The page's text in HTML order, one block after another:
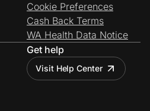
Cookie Preferences
Cash Back Terms
WA Health Data Notice
Get help
Visit Help Center